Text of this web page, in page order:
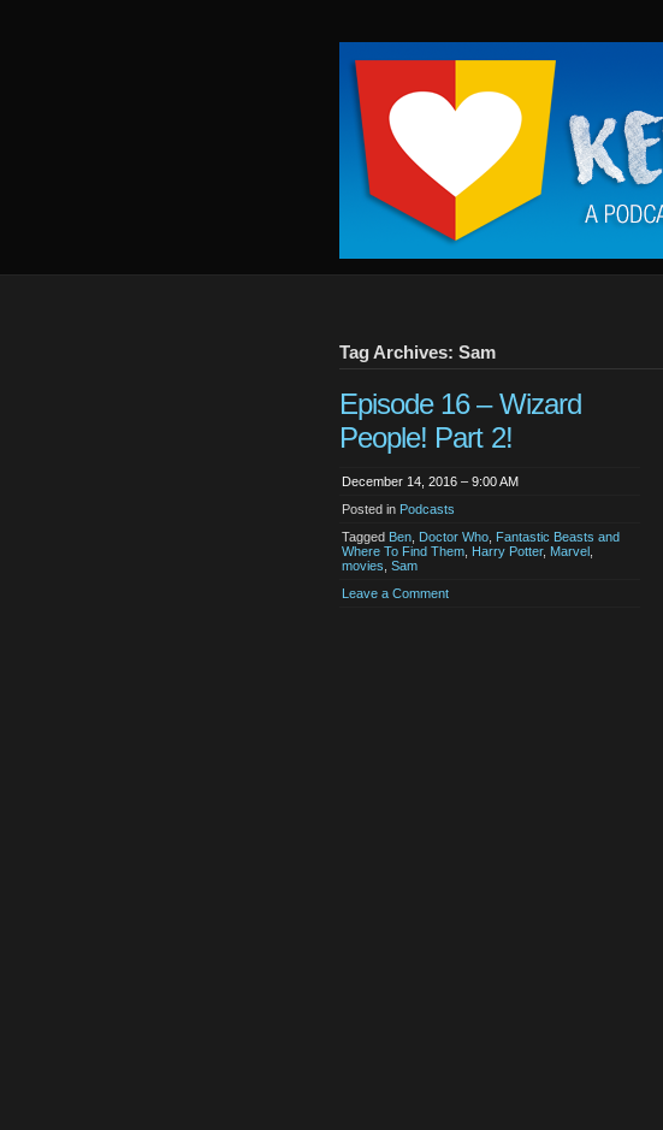
Keep
It
Close
To
Me
Tag Archives: Sam
Episode 16 – Wizard
People! Part 2!
December 14, 2016 – 9:00 AM
Posted in Podcasts
Tagged Ben Doctor Who Fantastic Beasts and
Where To Find Them Harry Potter, Marvel
movies Sam
Leave a Comment